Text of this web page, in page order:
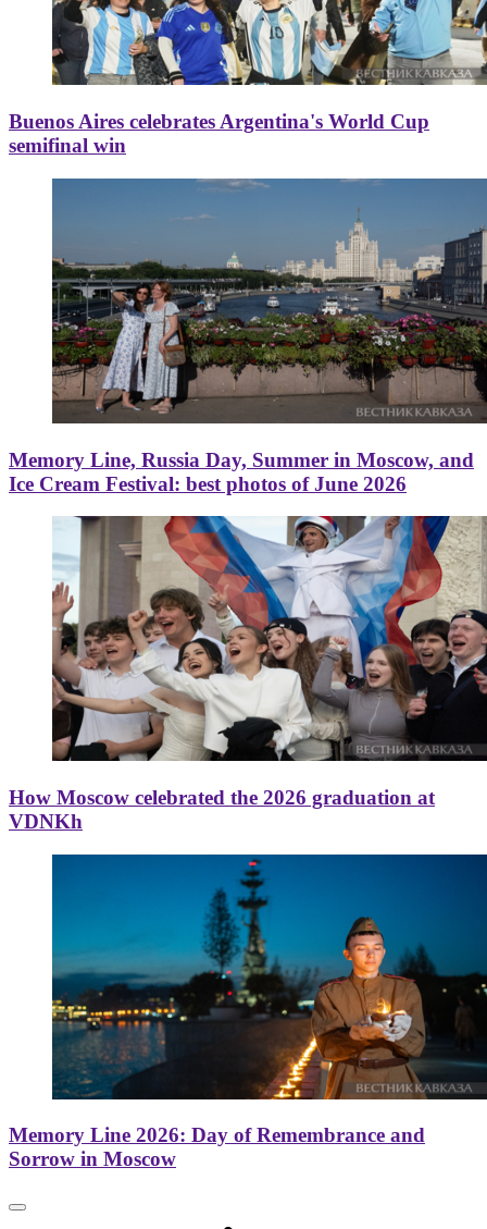
Buenos Aires celebrates Argentina's World Cup
semifinal win
Memory Line, Russia Day, Summer in Moscow, and
Ice Cream Festival: best photos of June 2026
How Moscow celebrated the 2026 graduation at
VDNKh
Memory Line 2026: Day of Remembrance and
Sorrow in Moscow